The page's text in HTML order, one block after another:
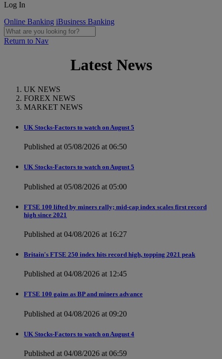
Log In
Online Banking iBusiness Banking
Return to Nav
Latest News
UK NEWS
FOREX NEWS
MARKET NEWS
UK Stocks-Factors to watch on August 5
Published at 05/08/2026 at 06:50
UK Stocks-Factors to watch on August 5
Published at 05/08/2026 at 05:00
FTSE 100 lifted by miners rally; mid-cap index scales first record
high since 2021
Published at 04/08/2026 at 16:27
Britain's FTSE 250 index hits record high, topping 2021 peak
Published at 04/08/2026 at 12:45
FTSE 100 gains as BP and miners advance
Published at 04/08/2026 at 09:20
UK Stocks-Factors to watch on August 4
Published at 04/08/2026 at 06:59